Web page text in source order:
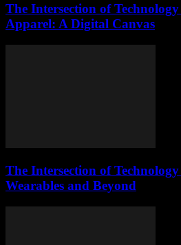
The Intersection of
Apparel: A Digital Canvas
The Intersection of
Wearables and Beyond